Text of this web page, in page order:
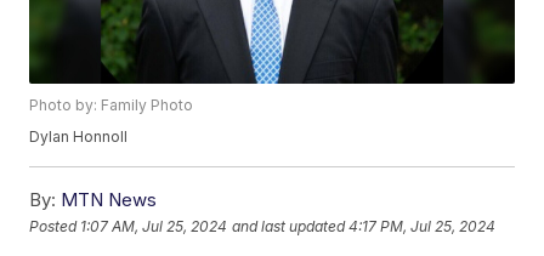
Photo by: Family Photo
Dylan Honnoll
By: MTN News
Posted 1:07 AM, Jul 25, 2024 and last updated 4:17 PM, Jul 25, 2024